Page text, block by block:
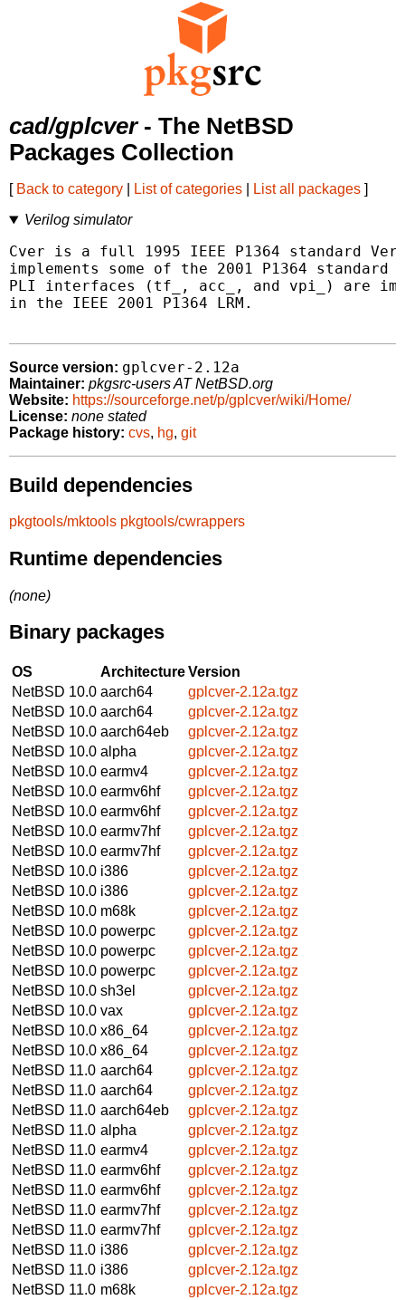
cad/gplcver- The NetBSD
Packages Collection
[ Back to category List of categories List all packages ]
Verilog simulator
Cver is a full 1995 IEEE P1364 standard
implements some of the 2001 P1364
PLI interfaces (tf_, acc_, and vpi_) are
in the IEEE 2001 P1364 LRM.
Source version: gplcver-2.12a
Maintainer: pkgsrc-users AT NetBSD.org
Website: https://sourceforge.net/p/gplcver/wiki/Home/
License: none stated
Package history: cvs, hg, git
Build dependencies
pkgtools/mktools pkgtools/cwrappers
Runtime dependencies
(none)
Binary packages
OS ArchitectureVersion
NetBSD 10.0 aarch64
gplcver-2.12a.tgz
NetBSD 10.0 aarch64
gplcver-2.12a.tgz
NetBSD 10.0 aarch64eb
gplcver-2.12a.tgz
NetBSD 10.0 alpha
gplcver-2.12a.tgz
NetBSD 10.0 earmv4
gplcver-2.12a.tgz
NetBSD 10.0 earmv6hf
gplcver-2.12a.tgz
NetBSD 10.0 earmv6hf
gplcver-2.12a.tgz
NetBSD 10.0 earmv7hf
gplcver-2.12a.tgz
NetBSD 10.0 earmv7hf
gplcver-2.12a.tgz
NetBSD 10.0 i386
gplcver-2.12a.tgz
NetBSD 10.0 i386
gplcver-2.12a.tgz
NetBSD 10.0 m68k
gplcver-2.12a.tgz
NetBSD 10.0 powerpc
gplcver-2.12a.tgz
NetBSD 10.0 powerpc
gplcver-2.12a.tgz
NetBSD 10.0 powerpc
gplcver-2.12a.tgz
NetBSD 10.0 sh3el
gplcver-2.12a.tgz
NetBSD 10.0 vax
gplcver-2.12a.tgz
NetBSD 10.0 x86_64
gplcver-2.12a.tgz
NetBSD 10.0 x86_64
gplcver-2.12a.tgz
NetBSD 11.0 aarch64
gplcver-2.12a.tgz
NetBSD 11.0 aarch64
gplcver-2.12a.tgz
NetBSD 11.0 aarch64eb
gplcver-2.12a.tgz
NetBSD 11.0 alpha
gplcver-2.12a.tgz
NetBSD 11.0 earmv4
gplcver-2.12a.tgz
NetBSD 11.0 earmv6hf
gplcver-2.12a.tgz
NetBSD 11.0 earmv6hf
gplcver-2.12a.tgz
NetBSD 11.0 earmv7hf
gplcver-2.12a.tgz
NetBSD 11.0 earmv7hf
gplcver-2.12a.tgz
NetBSD 11.0 i386
gplcver-2.12a.tgz
NetBSD 11.0 i386
gplcver-2.12a.tgz
NetBSD 11.0 m68k
gplcver-2.12a.tgz